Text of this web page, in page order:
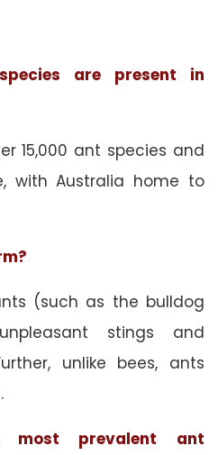
are present in
15,000 ant species and
with Australia home to
(such as the bulldog
stings and
unlike bees, ants
prevalent ant